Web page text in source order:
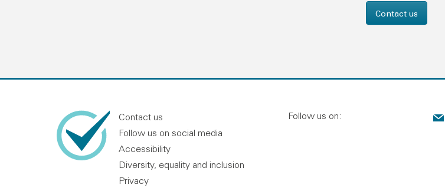
Contact us
Contact us
Follow us on social media
Accessibility
Diversity, equality and inclusion
Privacy
Follow us on: